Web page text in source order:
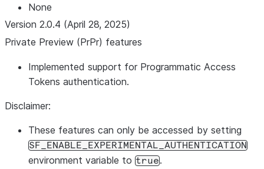
None
Version 2.0.4 (April 28, 2025)
Private Preview (PrPr) features
Implemented support for Programmatic Access
Tokens authentication.
Disclaimer:
These features can only be accessed by setting
SF_ENABLE_EXPERIMENTAL_AUTHENTICATION
environment variable to true.